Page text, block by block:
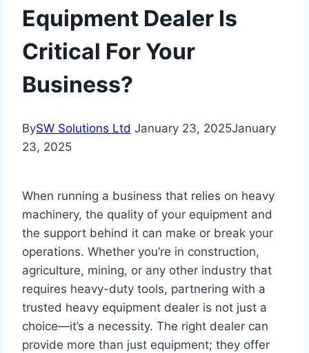
Equipment Dealer Is
Critical For Your
Business?
BySW Solutions Ltd January 23, 2025January
23, 2025
When running a business that relies on heavy
machinery, the quality of your equipment and
the support behind it can make or break your
operations. Whether you’re in construction,
agriculture, mining, or any other industry that
requires heavy-duty tools, partnering with a
trusted heavy equipment dealer is not just a
choice—it’s a necessity. The right dealer can
provide more than just equipment; they offer